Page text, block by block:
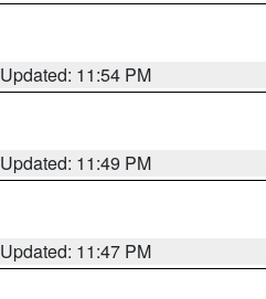
Updated: 11:54 PM
Updated: 11:49 PM
Updated: 11:47 PM